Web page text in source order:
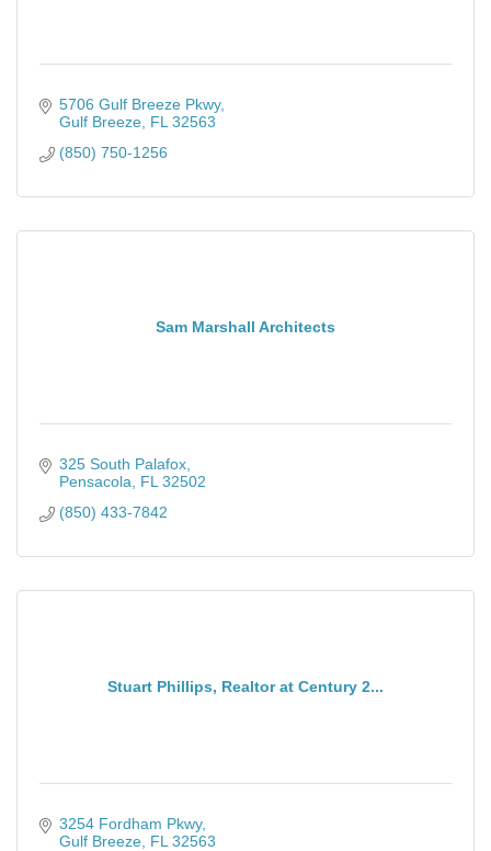
5706 Gulf Breeze Pkwy
Gulf Breeze FL 32563
(850) 750-1256
Sam Marshall Architects
325 South Palafox
Pensacola
FL 32502
(850) 433-7842
Stuart Phillips, Realtor at Century 2...
3254 Fordham Pkwy
Gulf Breeze FL 32563